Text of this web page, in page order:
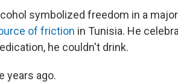
symbolized freedom in a
of friction in Tunisia. He
he couldn't drink.
years ago.